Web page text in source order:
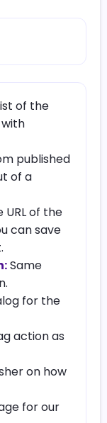
of the
published
of a
URL of the
can save
Same
for the
action as
on how
for our